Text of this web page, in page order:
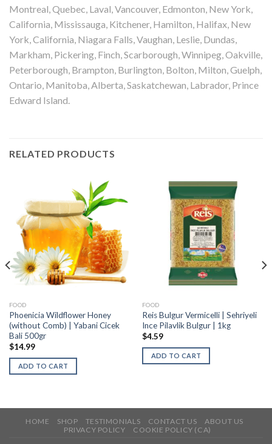
Montreal, Quebec, Laval, Vancouver, Edmonton, New York,
California, Mississauga, Kitchener, Hamilton, Halifax, New
York, California, Niagara Falls, Vaughan, Leslie, Dundas,
Markham, Pickering, Finch, Scarborough, Winnipeg, Oakville,
Peterborough, Brampton, Burlington, Bolton, Milton, Guelph,
Ontario, Manitoba, Alberta, Saskatchewan, Labrador, Prince
Edward Island.
RELATED PRODUCTS
FOOD
Phoenicia Wildflower Honey
(without Comb) | Yabani Cicek
Bali 500gr
$14.99
ADD TO CART
FOOD
Reis Bulgur Vermicelli | Sehriyeli
Ince Pilavlik Bulgur | 1kg
$4.59
ADD TO CART
HOME SHOP TESTIMONIALS CONTACT US
ABOUT US
PRIVACY POLICY
COOKIE POLICY (CA)